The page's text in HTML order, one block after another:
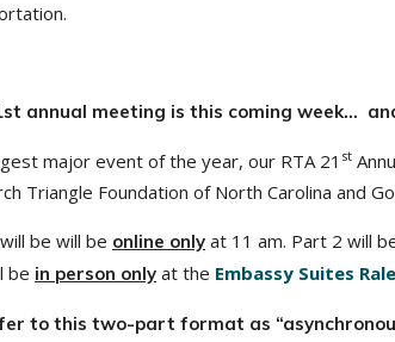
annual meeting is this coming week…
major event of the year, our RTA 21 st
Triangle Foundation of North Carolina and
be will be online only at 11 am. Part 2 will
be in person only at the Embassy Suites
to this two-part format as